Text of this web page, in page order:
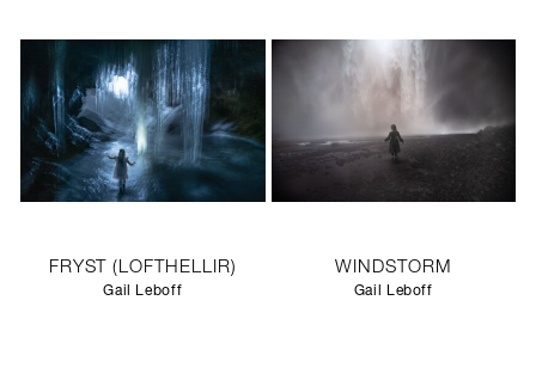
FRYST (LOFTHELLIR)
Gail Leboff
WINDSTORM
Gail Leboff